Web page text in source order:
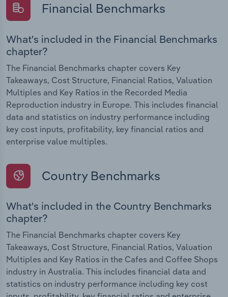
Financial Benchmarks
What's included in the Financial Benchmarks
chapter?
The Financial Benchmarks chapter covers Key
Takeaways, Cost Structure, Financial Ratios, Valuation
Multiples and Key Ratios in the Recorded Media
Reproduction industry in Europe. This includes financial
data and statistics on industry performance including
key cost inputs, profitability, key financial ratios and
enterprise value multiples.
Country Benchmarks
What's included in the Country Benchmarks
chapter?
The Financial Benchmarks chapter covers Key
Takeaways, Cost Structure, Financial Ratios, Valuation
Multiples and Key Ratios in the Cafes and Coffee Shops
industry in Australia. This includes financial data and
statistics on industry performance including key cost